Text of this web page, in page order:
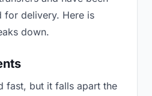
for delivery. Here is
down.
fast, but it falls apart the